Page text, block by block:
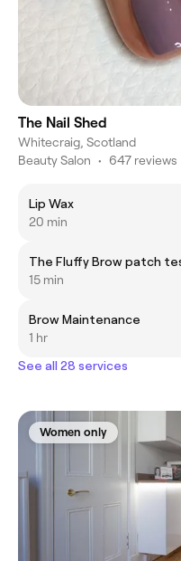
The Nail Shed
Whitecraig, Scotland
Beauty Salon • 647 reviews
Lip Wax
20 min
The Fluffy Brow patch
15 min
Brow Maintenance
1 hr
See all 28 services
Women only